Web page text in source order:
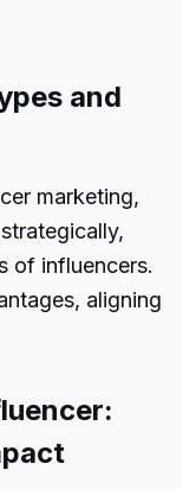
and
marketing,
of influencers.
aligning